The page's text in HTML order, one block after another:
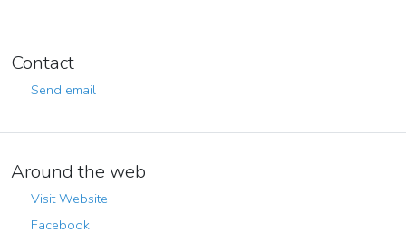
Contact
Send email
Around the web
Visit Website
Facebook